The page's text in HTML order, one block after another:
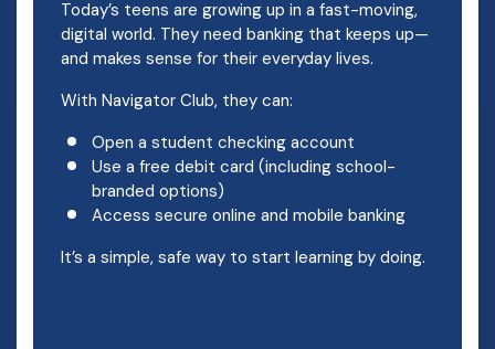
Today’s teens are growing up in a fast-moving,
digital world. They need banking that keeps up—
and makes sense for their everyday lives.
With Navigator Club, they can:
Open a student checking account
Use a free debit card (including school-
branded options)
Access secure online and mobile banking
It’s a simple, safe way to start learning by doing.